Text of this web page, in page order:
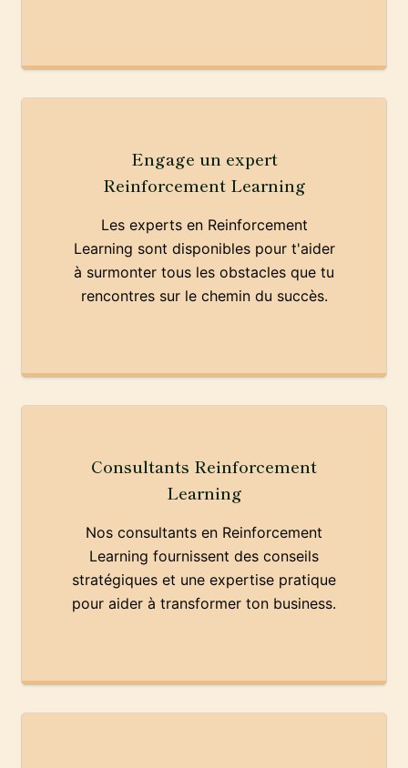
Engage un expert
Reinforcement Learning
Les experts en Reinforcement
Learning sont disponibles pour t'aider
à surmonter tous les obstacles que tu
rencontres sur le chemin du succès.
Consultants Reinforcement
Learning
Nos consultants en Reinforcement
Learning fournissent des conseils
stratégiques et une expertise pratique
pour aider à transformer ton business.